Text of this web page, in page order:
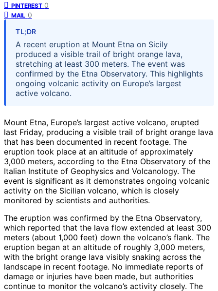
PINTEREST 0
MAIL 0
TL;DR
A recent eruption at Mount Etna on Sicily
produced a visible trail of bright orange lava,
stretching at least 300 meters. The event was
confirmed by the Etna Observatory. This highlights
ongoing volcanic activity on Europe’s largest
active volcano.
Mount Etna, Europe’s largest active volcano, erupted
last Friday, producing a visible trail of bright orange lava
that has been documented in recent footage. The
eruption took place at an altitude of approximately
3,000 meters, according to the Etna Observatory of the
Italian Institute of Geophysics and Volcanology. The
event is significant as it demonstrates ongoing volcanic
activity on the Sicilian volcano, which is closely
monitored by scientists and authorities.
The eruption was confirmed by the Etna Observatory,
which reported that the lava flow extended at least 300
meters (about 1,000 feet) down the volcano’s flank. The
eruption began at an altitude of roughly 3,000 meters,
with the bright orange lava visibly snaking across the
landscape in recent footage. No immediate reports of
damage or injuries have been made, but authorities
continue to monitor the volcano’s activity closely. The